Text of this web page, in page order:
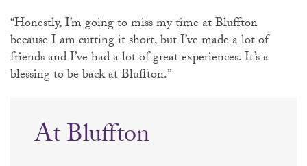
“Honestly, I’m going to miss my time at Bluffton
because I am cutting it short, but I’ve made a lot of
friends and I’ve had a lot of great experiences. It’s a
blessing to be back at Bluffton.”
At Bluffton